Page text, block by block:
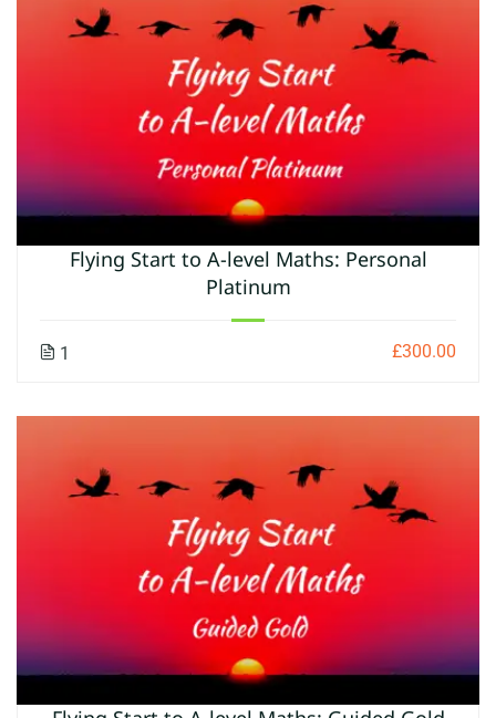
Flying Start to A-level Maths: Personal
Platinum
1 £300.00